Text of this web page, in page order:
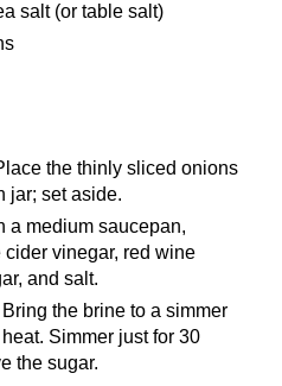
salt (or table salt)
the thinly sliced onions
jar; set aside.
a medium saucepan,
vinegar, red wine
and salt.
Bring the brine to a simmer
Simmer just for 30
the sugar.